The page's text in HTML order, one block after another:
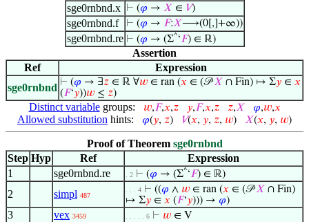
sge0rnbnd.x
⊢ (𝜑 → 𝑋 ∈ 𝑉)
sge0rnbnd.f ⊢ (𝜑 → 𝐹:𝑋⟶(0[,]+∞))
sge0rnbnd.re ⊢ (𝜑 → (Σ^ ‘𝐹) ∈ ℝ)
Assertion
Ref
Expression
sge0rnbnd ⊢ (𝜑 → ∃𝑧 ∈ ℝ ∀𝑤 ∈ ran (𝑥 ∈ (𝒫𝑋 ∩ Fin) ↦ Σ𝑦 ∈ 𝑥
(𝐹‘𝑦))𝑤 ≤ 𝑧)
Distinct variablegroups: 𝑤,𝐹,𝑥,𝑧 𝑦,𝐹,𝑥,𝑧 𝑧,𝑋 𝜑,𝑤,𝑥
Allowed substitution hints: 𝜑(𝑦, 𝑧) 𝑉(𝑥, 𝑦, 𝑧, 𝑤) 𝑋(𝑥, 𝑦, 𝑤)
Proof of Theorem sge0rnbnd
Step Hyp Ref
Expression
1
sge0rnbnd.re . 2 ⊢ (𝜑 → (Σ^‘𝐹) ∈ ℝ)
2 simpl 487
. . . 4 ⊢ ((𝜑 ∧ 𝑤 ∈ ran (𝑥 ∈ (𝒫𝑋 ∩ Fin)
↦ Σ𝑦 ∈ 𝑥 (𝐹‘𝑦))) → 𝜑)
3 vex 3459 . . . . . 6 ⊢ 𝑤 ∈ V